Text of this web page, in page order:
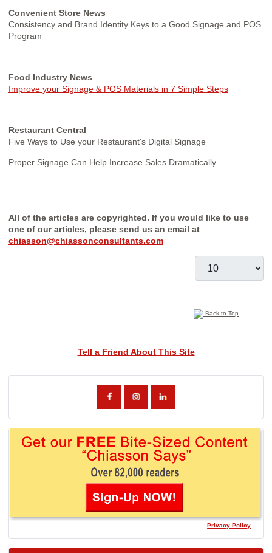
Convenient Store News
Consistency and Brand Identity Keys to a Good Signage and POS
Program
Food Industry News
Improve your Signage & POS Materials in 7 Simple Steps
Restaurant Central
Five Ways to Use your Restaurant's Digital Signage
Proper Signage Can Help Increase Sales Dramatically
All of the articles are copyrighted. If you would like to use
one of our articles, please send us an email at
chiasson@chiassonconsultants.com
Display #
Back to Top
Tell a Friend About This Site
Privacy Policy